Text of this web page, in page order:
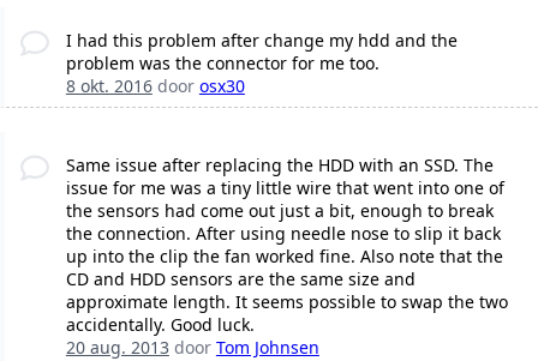
I had this problem after change my hdd and the
problem was the connector for me too.
8 okt. 2016door osx30
Same issue after replacing the HDD with an SSD. The
issue for me was a tiny little wire that went into one of
the sensors had come out just a bit, enough to break
the connection. After using needle nose to slip it back
up into the clip the fan worked fine. Also note that the
CD and HDD sensors are the same size and
approximate length. It seems possible to swap the two
accidentally. Good luck.
20 aug. 2013door Tom Johnsen